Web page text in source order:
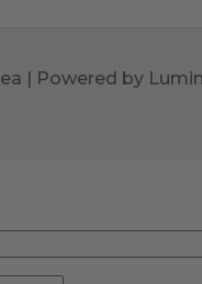
| Powered by